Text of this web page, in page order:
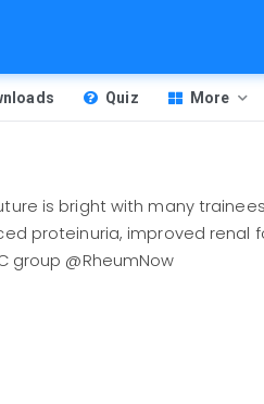
Quiz More
is bright with many
proteinuria, improved
group @RheumNow